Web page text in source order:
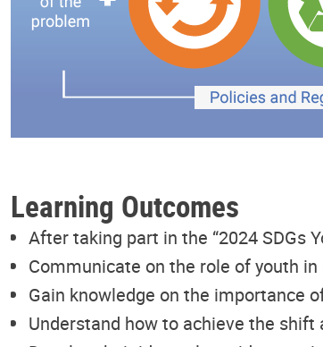
Learning Outcomes
After taking part in the “2024 SDGs
Communicate on the role of youth
Gain knowledge on the importance
Understand how to achieve the